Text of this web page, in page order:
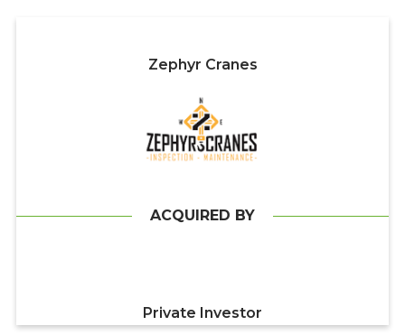
Zephyr Cranes
ACQUIRED BY
Private Investor